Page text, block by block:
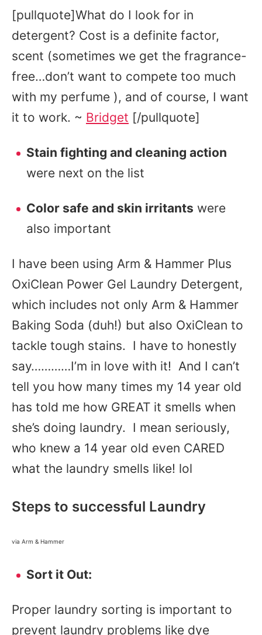
[pullquote]What do I look for in
detergent? Cost is a definite factor,
scent (sometimes we get the fragrance-
free…don’t want to compete too much
with my perfume ), and of course, I want
it to work. ~ Bridget [/pullquote]
Stain fighting and cleaning action
were next on the list
Color safe and skin irritants were
also important
I have been using Arm & Hammer Plus
OxiClean Power Gel Laundry Detergent,
which includes not only Arm & Hammer
Baking Soda (duh!) but also OxiClean to
tackle tough stains. I have to honestly
say…………I’m in love with it! And I can’t
tell you how many times my 14 year old
has told me how GREAT it smells when
she’s doing laundry. I mean seriously,
who knew a 14 year old even CARED
what the laundry smells like! lol
Steps to successful Laundry
via Arm & Hammer
Sort it Out:
Proper laundry sorting is important to
prevent laundry problems like dye